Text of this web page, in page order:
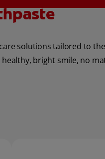
solutions tailored to
bright smile, no